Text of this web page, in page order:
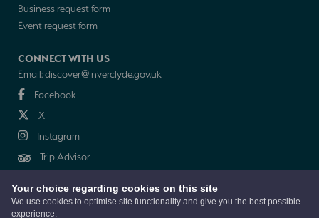
Your choice regarding cookies on this site
We use cookies to optimise site functionality and give you the best possible
experience.
Business request form
Event request form
CONNECT WITH US
Email:discover@inverclyde.gov.uk
Facebook
X
Instagram
Trip Advisor
NEWSLETTER